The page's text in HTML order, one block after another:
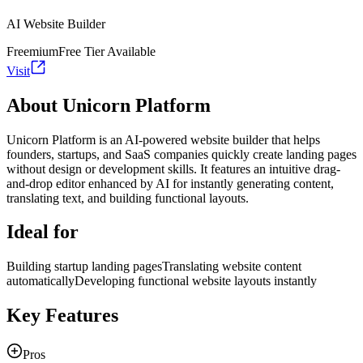
AI Website Builder
FreemiumFree Tier Available
Visit
About Unicorn Platform
Unicorn Platform is an AI-powered website builder that helps
founders, startups, and SaaS companies quickly create landing pages
without design or development skills. It features an intuitive drag-
and-drop editor enhanced by AI for instantly generating content,
translating text, and building functional layouts.
Ideal for
Building startup landing pagesTranslating website content
automaticallyDeveloping functional website layouts instantly
Key Features
Pros